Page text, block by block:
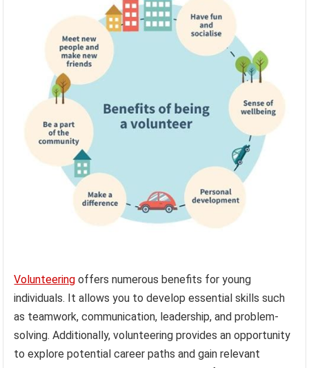
Volunteering offers numerous benefits for young
individuals. It allows you to develop essential skills such
as teamwork, communication, leadership, and problem-
solving. Additionally, volunteering provides an opportunity
to explore potential career paths and gain relevant